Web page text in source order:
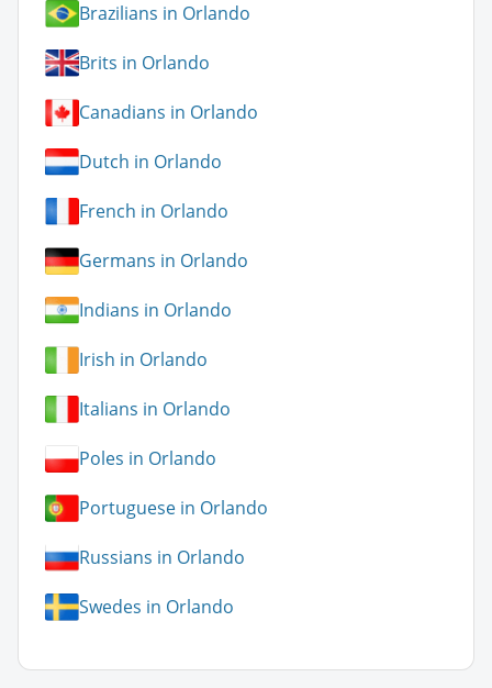
Brazilians in Orlando
Brits in Orlando
Canadians in Orlando
Dutch in Orlando
French in Orlando
Germans in Orlando
Indians in Orlando
Irish in Orlando
Italians in Orlando
Poles in Orlando
Portuguese in Orlando
Russians in Orlando
Swedes in Orlando